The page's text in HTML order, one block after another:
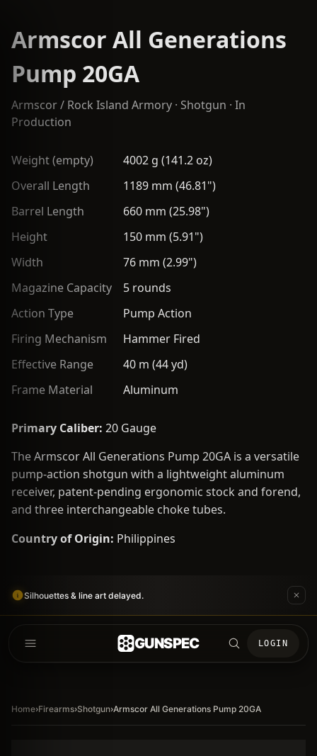
Armscor All Generations
Pump 20GA
Armscor / Rock Island Armory · Shotgun · In
Production
Weight (empty)
4002 g (141.2 oz)
Overall Length
1189 mm (46.81")
Barrel Length
660 mm (25.98")
Height
150 mm (5.91")
Width
76 mm (2.99")
Magazine Capacity
5 rounds
Action Type
Pump Action
Firing Mechanism
Hammer Fired
Effective Range
40 m (44 yd)
Frame Material
Aluminum
Primary Caliber: 20 Gauge
The Armscor All Generations Pump 20GA is a versatile
pump-action shotgun with a lightweight aluminum
receiver, patent-pending ergonomic stock and forend,
and three interchangeable choke tubes.
Country of Origin: Philippines
Silhouettes & line art delayed.
GUNSPEC LOGIN
Home›Firearms›Shotgun›Armscor All Generations Pump 20GA